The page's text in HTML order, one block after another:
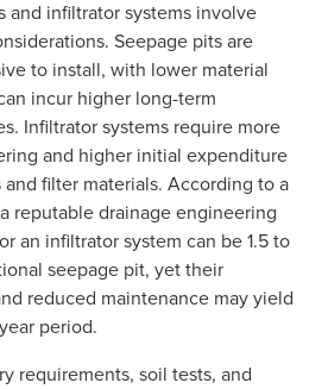
and infiltrator systems involve
Seepage pits are
to install, with lower material
incur higher long-term
Infiltrator systems require more
and higher initial expenditure
filter materials. According to a
reputable drainage engineering
an infiltrator system can be 1.5 to
seepage pit, yet their
reduced maintenance may yield
period.
requirements, soil tests, and